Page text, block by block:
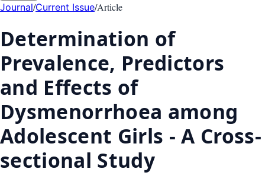
Journal/Current Issue/Article
Determination of
Prevalence, Predictors
and Effects of
Dysmenorrhoea among
Adolescent Girls - A Cross-
sectional Study